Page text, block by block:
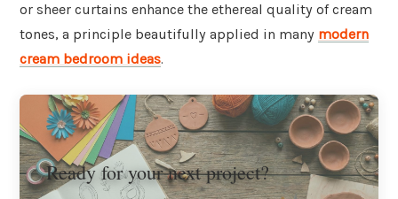
or sheer curtains enhance the ethereal quality of cream
tones, a principle beautifully applied in many modern
cream bedroom ideas.
Ready for your next project?